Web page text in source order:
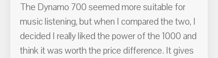
The Dynamo 700 seemed more suitable for
music listening, but when I compared the two, I
decided I really liked the power of the 1000 and
think it was worth the price difference. It gives